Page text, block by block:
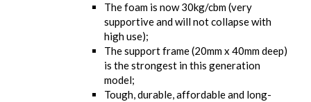
The foam is now 30kg/cbm (very
supportive and will not collapse with
high use);
The support frame (20mm x 40mm deep)
is the strongest in this generation
model;
Tough, durable, affordable and long-